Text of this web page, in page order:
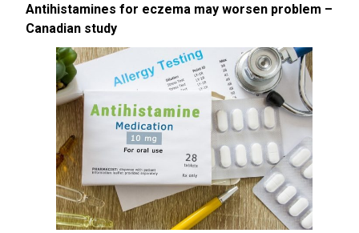
Antihistamines for eczema may worsen problem –
Canadian study